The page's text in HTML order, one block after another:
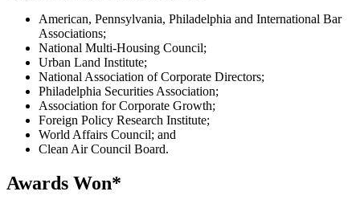
American, Pennsylvania, Philadelphia and International Bar
Associations;
National Multi-Housing Council;
Urban Land Institute;
National Association of Corporate Directors;
Philadelphia Securities Association;
Association for Corporate Growth;
Foreign Policy Research Institute;
World Affairs Council; and
Clean Air Council Board.
Awards Won*